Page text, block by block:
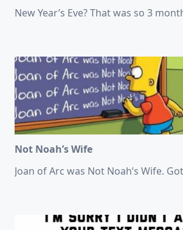
New Year’s Eve? That was so 3
Not Noah’s Wife
Joan of Arc was Not Noah’s Wife.